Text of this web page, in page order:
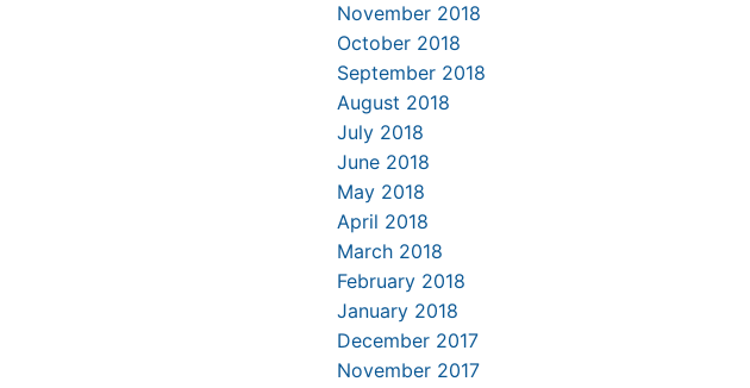
November 2018
October 2018
September 2018
August 2018
July 2018
June 2018
May 2018
April 2018
March 2018
February 2018
January 2018
December 2017
November 2017